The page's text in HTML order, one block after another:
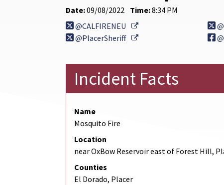
Date:09/08/2022 Time:8:34 PM
@CALFIRENEU
External Link
@PlacerSheriff
External Link
Incident Facts
Name
Mosquito Fire
Location
near OxBow Reservoir east of Forest Hill,
Counties
El Dorado, Placer